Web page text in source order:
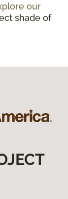
our
shade of